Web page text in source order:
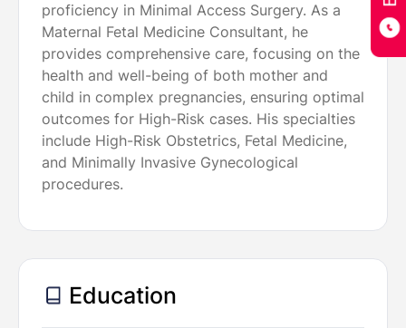
proficiency in Minimal Access Surgery. As a
Maternal Fetal Medicine Consultant, he
provides comprehensive care, focusing on the
health and well-being of both mother and
child in complex pregnancies, ensuring optimal
outcomes for High-Risk cases. His specialties
include High-Risk Obstetrics, Fetal Medicine,
and Minimally Invasive Gynecological
procedures.
Education